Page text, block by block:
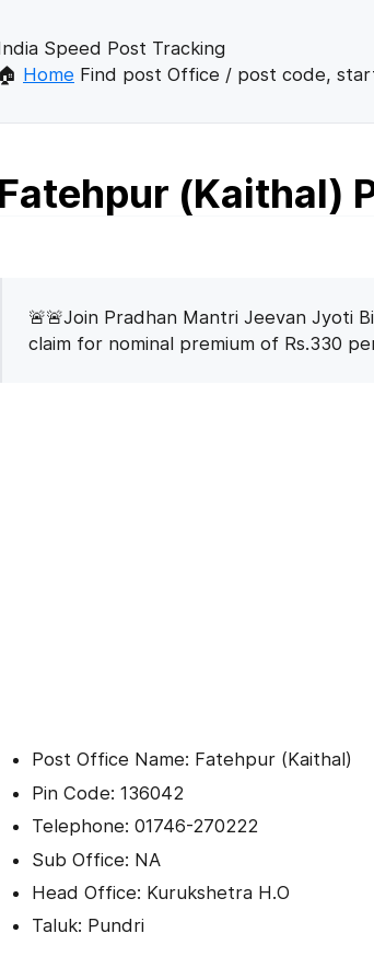
Speed Post Tracking
🏠 Home Find post Office / post code,
Fatehpur (Kaithal)
🚨🚨Join Pradhan Mantri Jeevan Jyoti
claim for nominal premium of Rs.330
Post Office Name: Fatehpur (Kaithal)
Pin Code: 136042
Telephone: 01746-270222
Sub Office: NA
Head Office: Kurukshetra H.O
Taluk: Pundri